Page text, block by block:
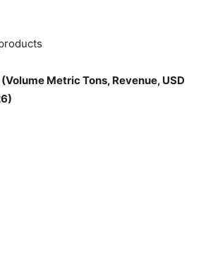
Metric Tons, Revenue, USD